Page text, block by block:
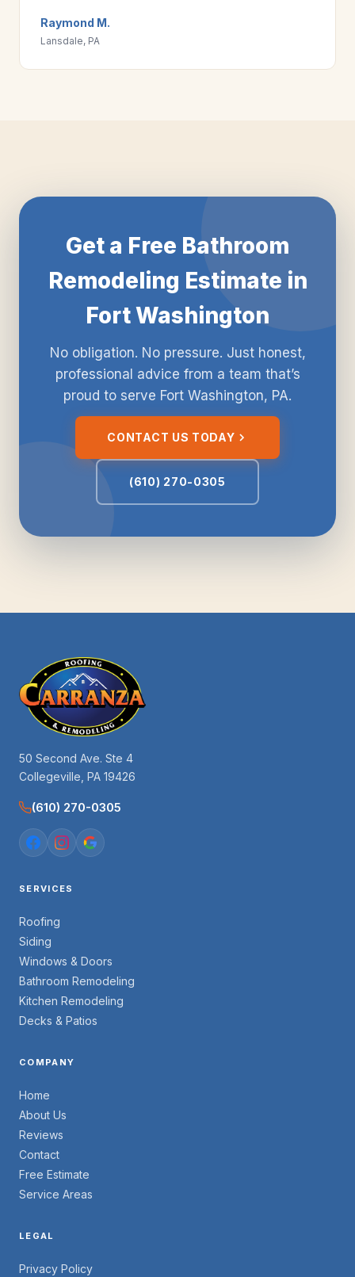
Raymond M.
Lansdale, PA
Get a Free Bathroom
Remodeling Estimate in
Fort Washington
No obligation. No pressure. Just honest,
professional advice from a team that’s
proud to serve Fort Washington, PA.
CONTACT US TODAY
(610) 270-0305
50 Second Ave. Ste 4
Collegeville, PA 19426
(610) 270-0305
SERVICES
Roofing
Siding
Windows & Doors
Bathroom Remodeling
Kitchen Remodeling
Decks & Patios
COMPANY
Home
About Us
Reviews
Contact
Free Estimate
Service Areas
LEGAL
Privacy Policy